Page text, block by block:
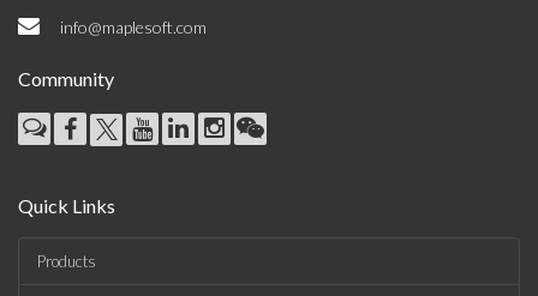
info@maplesoft.com
Community
Quick Links
Products